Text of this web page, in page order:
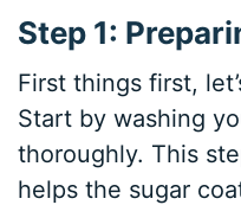
Step 1:
First things first,
Start by washing
thoroughly. This
helps the sugar